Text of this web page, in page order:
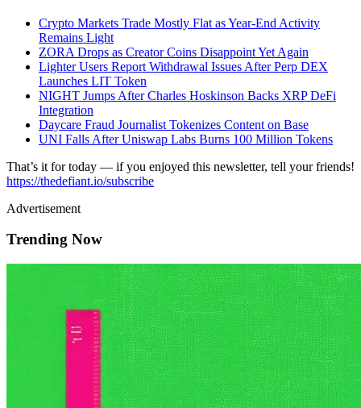
Crypto Markets Trade Mostly Flat as Year-End Activity
Remains Light
ZORA Drops as Creator Coins Disappoint Yet Again
Lighter Users Report Withdrawal Issues After Perp DEX
Launches LIT Token
NIGHT Jumps After Charles Hoskinson Backs XRP DeFi
Integration
Daycare Fraud Journalist Tokenizes Content on Base
UNI Falls After Uniswap Labs Burns 100 Million Tokens
That’s it for today — if you enjoyed this newsletter, tell your friends!
https://thedefiant.io/subscribe
Advertisement
Trending Now